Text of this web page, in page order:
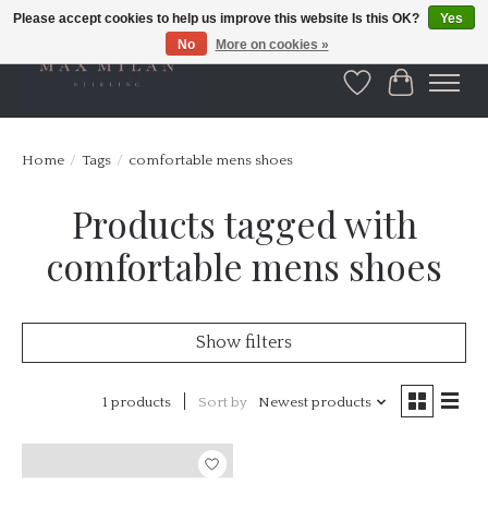
WishlistCart
Home / Tags / comfortable mens shoes
Products tagged with
comfortable mens shoes
Show filters
1 products Sort by Newest products
Please accept cookies to help us improve this website Is this OK?
Yes
No
More on cookies »